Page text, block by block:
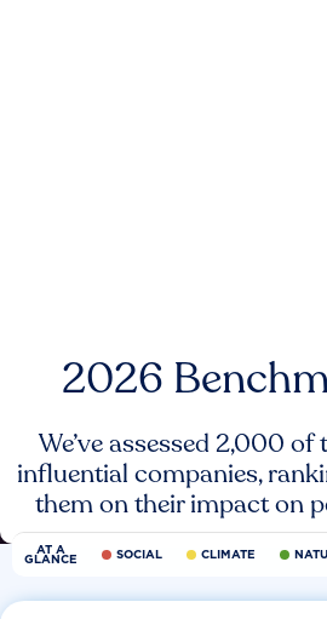
2026
We’ve assessed 2,000 of
influential companies,
them on their impact on
AT A
GLANCE SOCIAL CLIMATE